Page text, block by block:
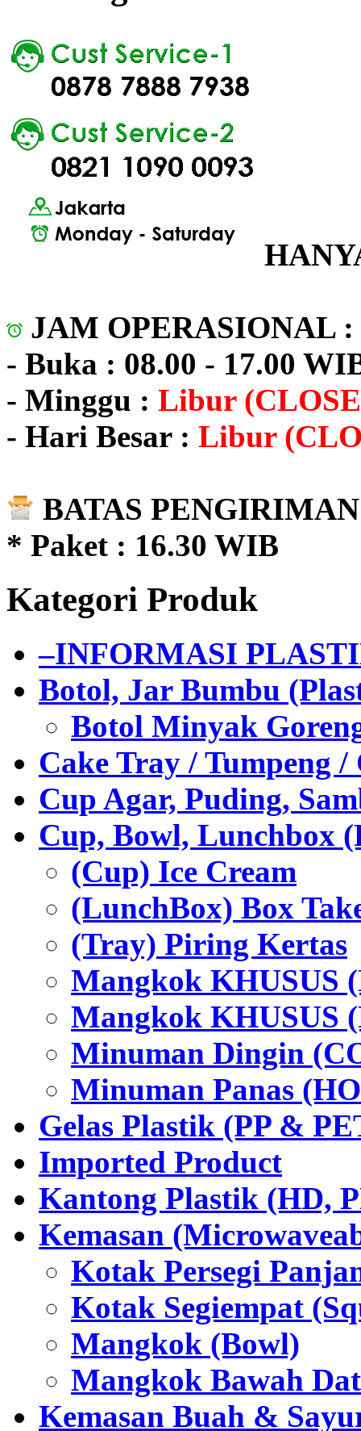
JAM OPERASIONAL :
- Buka : 08.00 - 17.00
- Minggu : Libur
- Hari Besar : Libur
BATAS
* Paket : 16.30 WIB
Kategori Produk
–INFORMASI
Botol, Jar Bumbu
Botol Minyak
Cake Tray / Tumpeng /
Cup Agar, Puding,
Cup, Bowl, Lunchbox
(Cup) Ice Cream
(LunchBox) Box
(Tray) Piring Kertas
Mangkok KHUSUS
Mangkok KHUSUS
Minuman Dingin
Minuman Panas
Gelas Plastik (PP &
Imported Product
Kantong Plastik (HD,
Kemasan
Kotak Persegi
Kotak Segiempat
Mangkok (Bowl)
Mangkok Bawah
Kemasan Buah &